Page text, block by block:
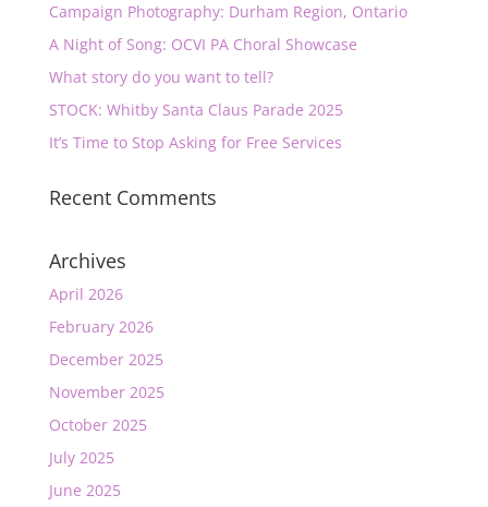
Campaign Photography: Durham Region, Ontario
A Night of Song: OCVI PA Choral Showcase
What story do you want to tell?
STOCK: Whitby Santa Claus Parade 2025
It’s Time to Stop Asking for Free Services
Recent Comments
Archives
April 2026
February 2026
December 2025
November 2025
October 2025
July 2025
June 2025